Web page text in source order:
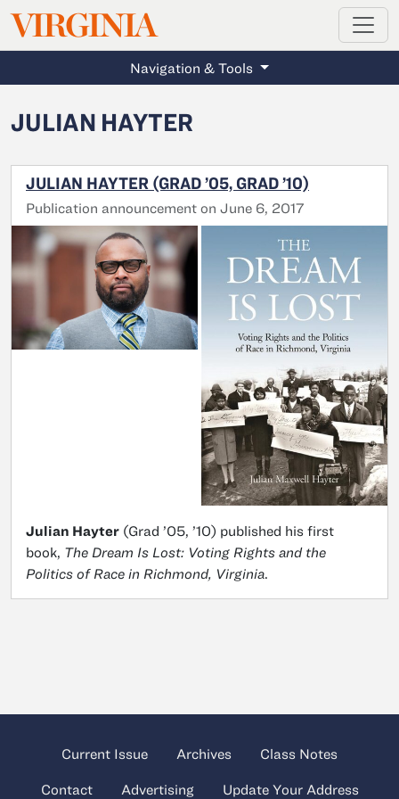
Skip to main content
VIRGINIAMAGAZINE
Navigation & Tools
JULIAN HAYTER
JULIAN HAYTER (GRAD ’05, GRAD ’10)
Publication announcement on June 6, 2017
Julian Hayter (Grad ’05, ’10) published his first
book, The Dream Is Lost: Voting Rights and the
Politics of Race in Richmond, Virginia
Current Issue Archives Class Notes
Contact Advertising Update Your Address